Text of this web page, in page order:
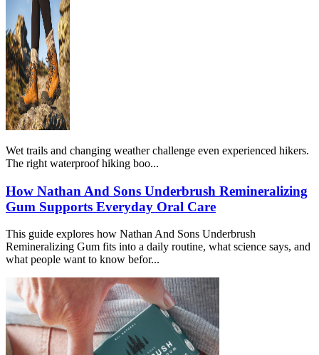
Wet trails and changing weather challenge even experienced hikers.
The right waterproof hiking boo...
How Nathan And Sons Underbrush Remineralizing
Gum Supports Everyday Oral Care
This guide explores how Nathan And Sons Underbrush
Remineralizing Gum fits into a daily routine, what science says, and
what people want to know befor...